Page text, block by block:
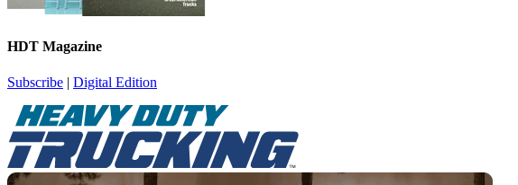
HDT Magazine
Subscribe | Digital Edition